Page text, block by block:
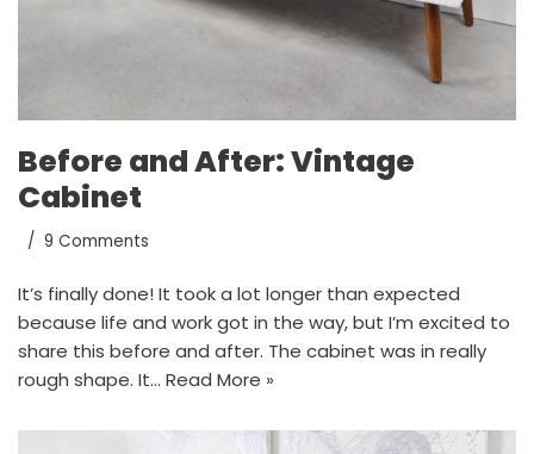
Before and After: Vintage
Cabinet
9 Comments
It’s finally done! It took a lot longer than expected
because life and work got in the way, but I’m excited to
share this before and after. The cabinet was in really
rough shape. It… Read More »